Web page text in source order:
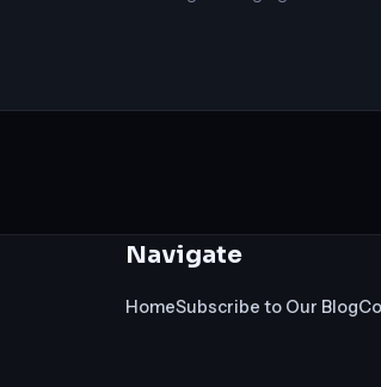
Navigate
HomeSubscribe to Our Blog